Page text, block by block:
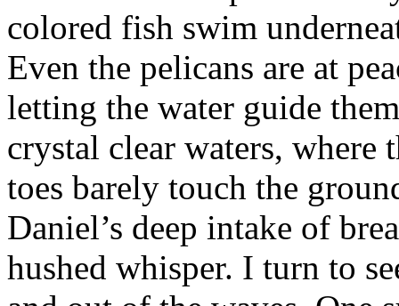
colored fish swim
Even the pelicans are at
letting the water guide
crystal clear waters, where
toes barely touch the
Daniel’s deep intake of
hushed whisper. I turn to